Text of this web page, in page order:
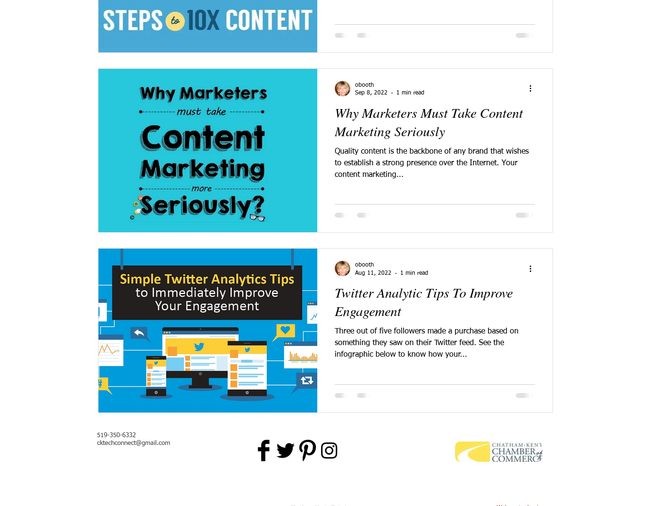
Why Marketers Must Take Content
Marketing Seriously
Quality content is the backbone of any brand that wishes
to establish a strong presence over the Internet. Your
content marketing...
obooth
Sep 8, 2022
1 min read
Twitter Analytic Tips To Improve
Engagement
Three out of five followers made a purchase based on
something they saw on their Twitter feed. See the
infographic below to know how your...
obooth
Aug 11, 2022
1 min read
​519-350-6332
cktechconnect@gmail.com